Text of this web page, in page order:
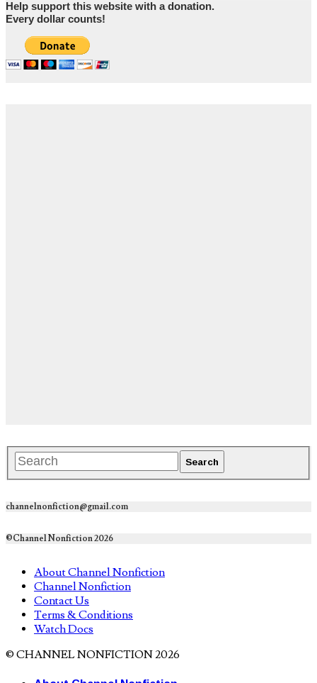
Help support this website with a donation.
Every dollar counts!
channelnonfiction@gmail.com
©Channel Nonfiction 2026
About Channel Nonfiction
Channel Nonfiction
Contact Us
Terms & Conditions
Watch Docs
© CHANNEL NONFICTION 2026